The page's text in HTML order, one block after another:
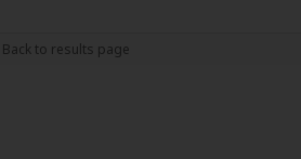
Back to results page